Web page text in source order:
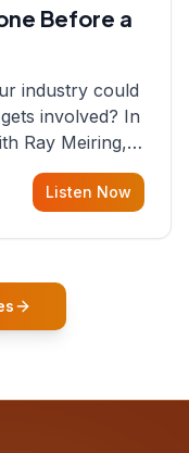
Before a
industry could
involved? In
Ray Meiring, a
process from
old
Listen Now